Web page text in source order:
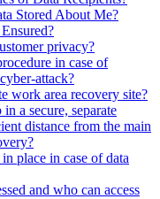
Stored About Me?
privacy?
in case of
attack?
work area recovery site?
a secure, separate
distance from the main
place in case of data
and who can access